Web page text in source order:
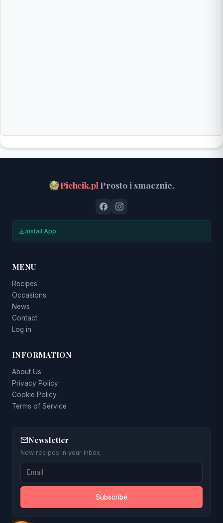
Pichcik.pl Prosto i smacznie.
Install App
MENU
Recipes
Occasions
News
Contact
Log in
INFORMATION
About Us
Privacy Policy
Cookie Policy
Terms of Service
Newsletter
New recipes in your inbox.
Subscribe